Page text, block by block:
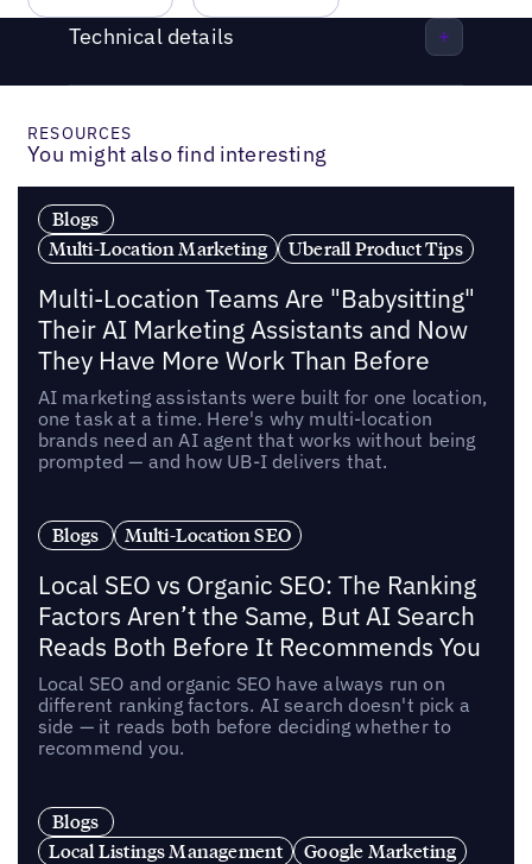
Technical details
RESOURCES
You might also find interesting
Blogs
Multi-Location Marketing
Uberall Product Tips
Multi-Location Teams Are "Babysitting"
Their AI Marketing Assistants and Now
They Have More Work Than Before
AI marketing assistants were built for one location,
one task at a time. Here's why multi-location
brands need an AI agent that works without being
prompted — and how UB-I delivers that.
Blogs Multi-Location SEO
Local SEO vs Organic SEO: The Ranking
Factors Aren’t the Same, But AI Search
Reads Both Before It Recommends You
Local SEO and organic SEO have always run on
different ranking factors. AI search doesn't pick a
side — it reads both before deciding whether to
recommend you.
Blogs
Local Listings Management
Google Marketing